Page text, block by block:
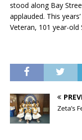
stood along Bay
applauded. This
Veteran, 101 year-old
Zeta’s